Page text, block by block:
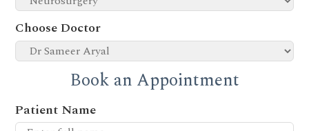
Choose Doctor
Book an Appointment
Patient Name